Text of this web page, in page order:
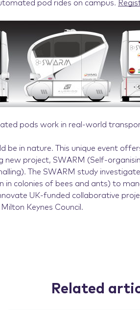
pod rides on campus.
pods work in real-world
be in nature. This unique event
new project, SWARM (Self-
The SWARM study
in colonies of bees and ants) to
UK-funded collaborative
Keynes Council.
Related